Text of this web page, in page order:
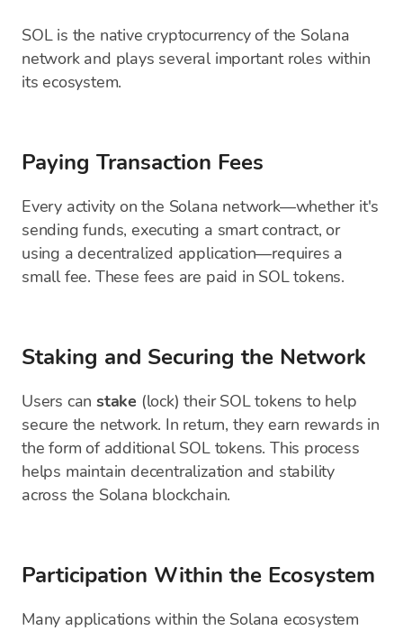
SOL is the native cryptocurrency of the Solana
network and plays several important roles within
its ecosystem.
Paying Transaction Fees
Every activity on the Solana network—whether it's
sending funds, executing a smart contract, or
using a decentralized application—requires a
small fee. These fees are paid in SOL tokens.
Staking and Securing the Network
Users can stake (lock) their SOL tokens to help
secure the network. In return, they earn rewards in
the form of additional SOL tokens. This process
helps maintain decentralization and stability
across the Solana blockchain.
Participation Within the Ecosystem
Many applications within the Solana ecosystem